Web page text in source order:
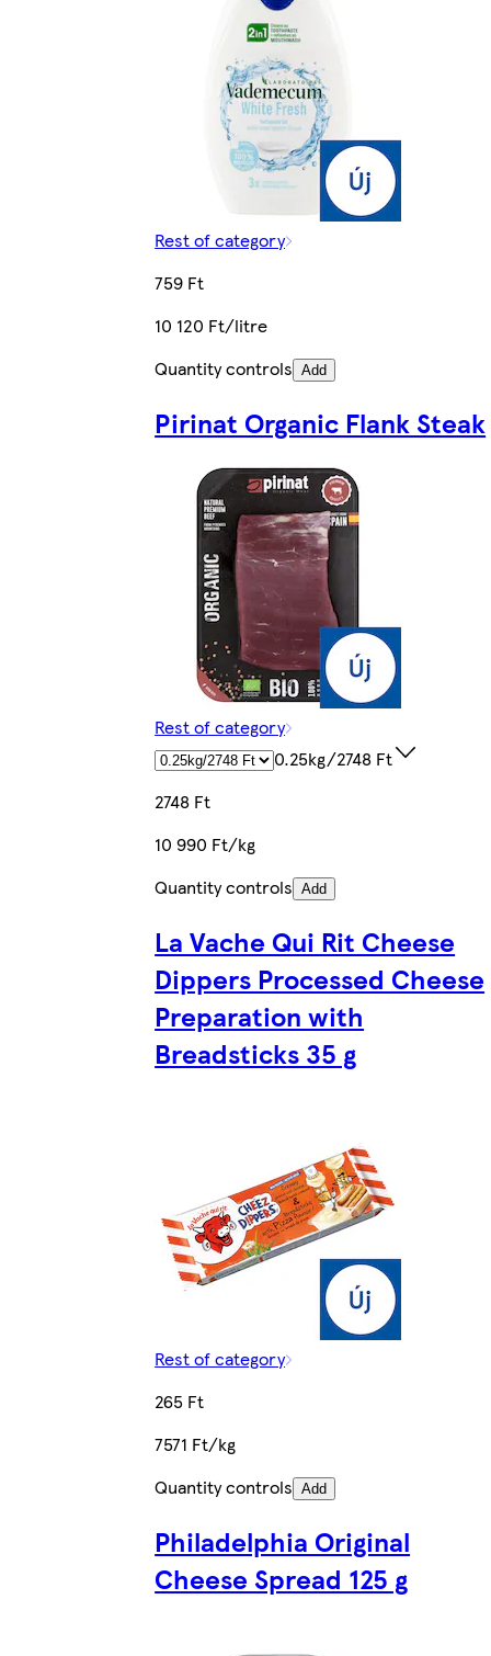
Rest of category
759 Ft
10 120 Ft/litre
Quantity controls Add
Pirinat Organic Flank Steak
Rest of category
0.25kg/2748 Ft
2748 Ft
10 990 Ft/kg
Quantity controls Add
La Vache Qui Rit Cheese
Dippers Processed Cheese
Preparation with
Breadsticks 35 g
Rest of category
265 Ft
7571 Ft/kg
Quantity controls Add
Philadelphia Original
Cheese Spread 125 g